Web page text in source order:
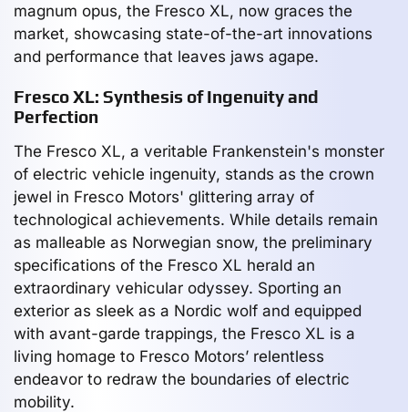
magnum opus, the Fresco XL, now graces the
market, showcasing state-of-the-art innovations
and performance that leaves jaws agape.
Fresco XL: Synthesis of Ingenuity and
Perfection
The Fresco XL, a veritable Frankenstein's monster
of electric vehicle ingenuity, stands as the crown
jewel in Fresco Motors' glittering array of
technological achievements. While details remain
as malleable as Norwegian snow, the preliminary
specifications of the Fresco XL herald an
extraordinary vehicular odyssey. Sporting an
exterior as sleek as a Nordic wolf and equipped
with avant-garde trappings, the Fresco XL is a
living homage to Fresco Motors’ relentless
endeavor to redraw the boundaries of electric
mobility.